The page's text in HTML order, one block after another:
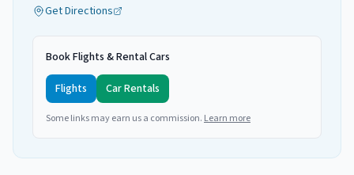
Get Directions
Book Flights & Rental Cars
Flights
Car Rentals
Some links may earn us a commission. Learn more